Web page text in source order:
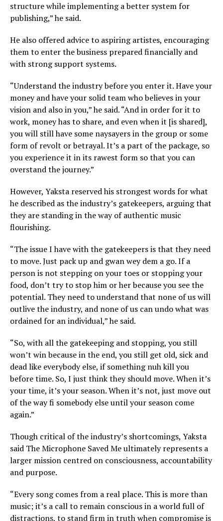
structure while implementing a better system for
publishing,” he said.
He also offered advice to aspiring artistes, encouraging
them to enter the business prepared financially and
with strong support systems.
“Understand the industry before you enter it. Have your
money and have your solid team who believes in your
vision and also in you,” he said. “And in order for it to
work, money has to share, and even when it [is shared],
you will still have some naysayers in the group or some
form of revolt or betrayal. It’s a part of the package, so
you experience it in its rawest form so that you can
overstand the journey.”
However, Yaksta reserved his strongest words for what
he described as the industry’s gatekeepers, arguing that
they are standing in the way of authentic music
flourishing.
“The issue I have with the gatekeepers is that they need
to move. Just pack up and gwan wey dem a go. If a
person is not stepping on your toes or stopping your
food, don’t try to stop him or her because you see the
potential. They need to understand that none of us will
outlive the industry, and none of us can undo what was
ordained for an individual,” he said.
“So, with all the gatekeeping and stopping, you still
won’t win because in the end, you still get old, sick and
dead like everybody else, if something nuh kill you
before time. So, I just think they should move. When it’s
your time, it’s your season. When it’s not, just move out
of the way fi somebody else until your season come
again.”
Though critical of the industry’s shortcomings, Yaksta
said The Microphone Saved Me ultimately represents a
larger mission centred on consciousness, accountability
and purpose.
“Every song comes from a real place. This is more than
music; it’s a call to remain conscious in a world full of
distractions, to stand firm in truth when compromise is